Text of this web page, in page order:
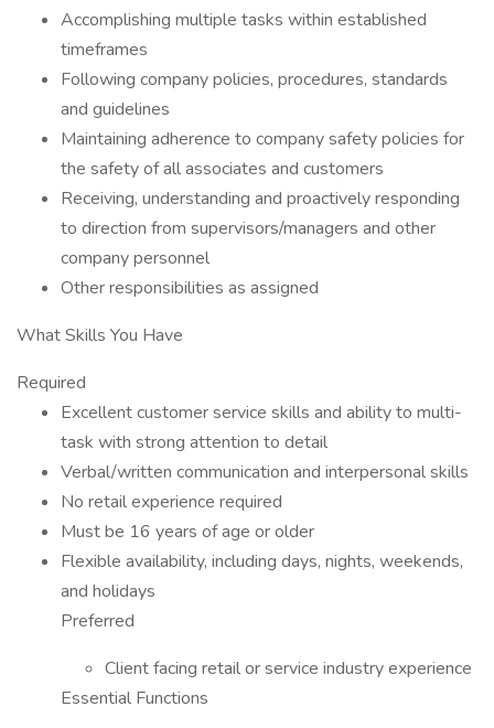
Accomplishing multiple tasks within established
timeframes
Following company policies, procedures, standards
and guidelines
Maintaining adherence to company safety policies for
the safety of all associates and customers
Receiving, understanding and proactively responding
to direction from supervisors/managers and other
company personnel
Other responsibilities as assigned
What Skills You Have
Required
Excellent customer service skills and ability to multi-
task with strong attention to detail
Verbal/written communication and interpersonal skills
No retail experience required
Must be 16 years of age or older
Flexible availability, including days, nights, weekends,
and holidays
Preferred
Client facing retail or service industry experience
Essential Functions